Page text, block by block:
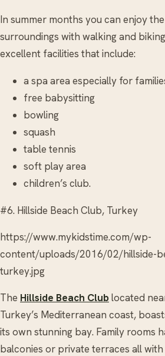
In summer months you can enjoy
surroundings with walking and
excellent facilities that include:
a spa area especially for
free babysitting
bowling
squash
table tennis
soft play area
children’s club.
#6. Hillside Beach Club, Turkey
https://www.mykidstime.com/wp-
content/uploads/2016/02/hillside-
turkey.jpg
The Hillside Beach Club located
Turkey’s Mediterranean coast,
its own stunning bay. Family rooms
balconies or private terraces all with